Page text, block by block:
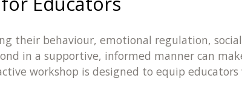
their behaviour, emotional regulation,
in a supportive, informed manner can
workshop is designed to equip